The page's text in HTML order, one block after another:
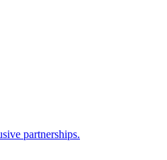
partnerships.